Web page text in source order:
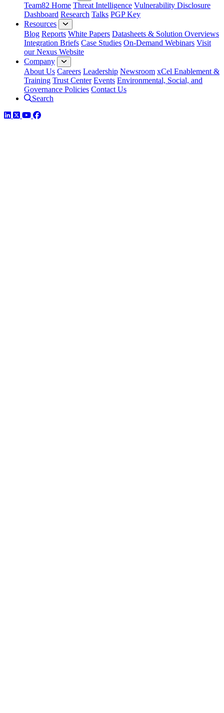
Team82 Home Threat Intelligence Vulnerability Disclosure
Dashboard Research Talks PGP Key
Resources
Blog Reports White Papers Datasheets & Solution Overviews
Integration Briefs Case Studies On-Demand Webinars Visit
our Nexus Website
Company
About Us Careers Leadership Newsroom xCel Enablement &
Training Trust Center Events Environmental, Social, and
Governance Policies Contact Us
Search
LinkedIn
TwitterYouTube
Facebook